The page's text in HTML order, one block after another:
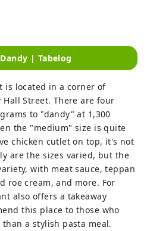
| Tabelog
is located in a corner of
Hall Street. There are four
to "dandy" at 1,300
the "medium" size is quite
chicken cutlet on top, it's not
are the sizes varied, but the
with meat sauce, teppan
roe cream, and more. For
also offers a takeaway
this place to those who
a stylish pasta meal.